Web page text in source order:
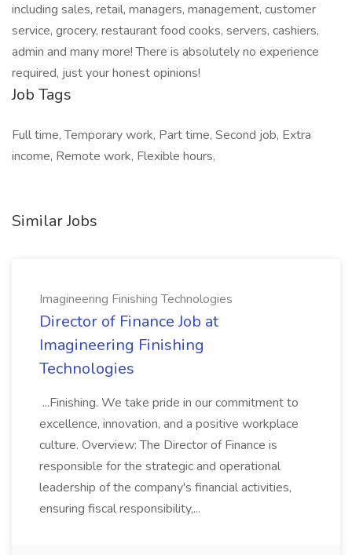
including sales, retail, managers, management, customer
service, grocery, restaurant food cooks, servers, cashiers,
admin and many more! There is absolutely no experience
required, just your honest opinions!
Job Tags
Full time, Temporary work, Part time, Second job, Extra
income, Remote work, Flexible hours,
Similar Jobs
Imagineering Finishing Technologies
Director of Finance Job at
Imagineering Finishing
Technologies
...Finishing. We take pride in our commitment to
excellence, innovation, and a positive workplace
culture. Overview: The Director of Finance is
responsible for the strategic and operational
leadership of the company's financial activities,
ensuring fiscal responsibility,...